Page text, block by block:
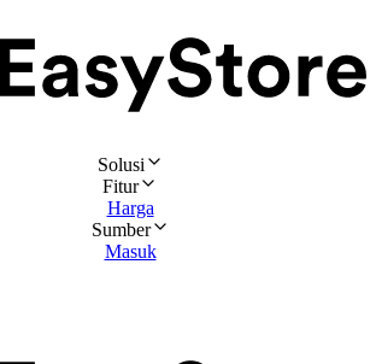
Solusi
Fitur
Harga
Sumber
Masuk